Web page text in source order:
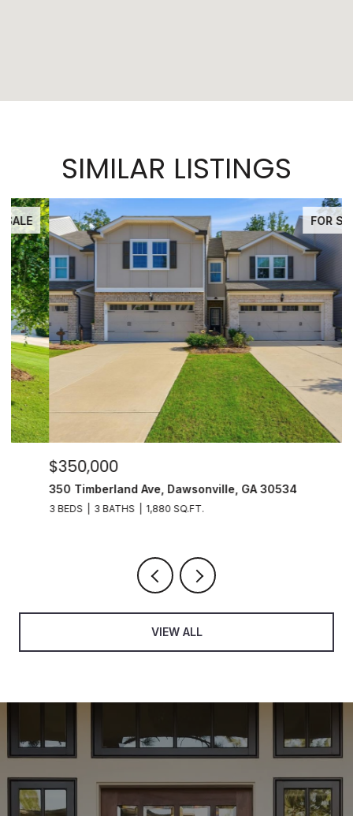
SIMILAR LISTINGS
FOR SALE
$350,000
350 Timberland Ave, Dawsonville, GA 30534
3 BATHS 1,880 SQ.FT.
VIEW ALL